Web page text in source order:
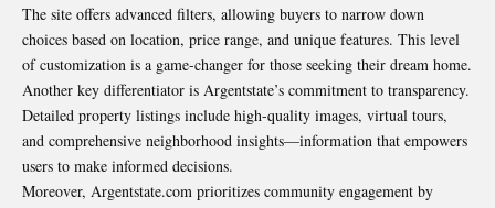
The site offers advanced filters, allowing buyers to narrow down
choices based on location, price range, and unique features. This level
of customization is a game-changer for those seeking their dream home.
Another key differentiator is Argentstate’s commitment to transparency.
Detailed property listings include high-quality images, virtual tours,
and comprehensive neighborhood insights—information that empowers
users to make informed decisions.
Moreover, Argentstate.com prioritizes community engagement by